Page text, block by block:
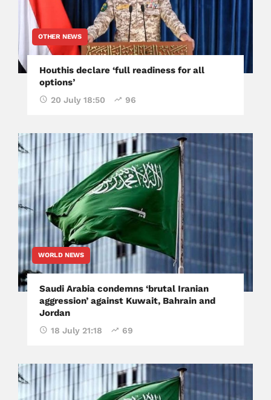
OTHER NEWS
Houthis declare ‘full readiness for all
options’
20 July 18:50 96
WORLD NEWS
Saudi Arabia condemns ‘brutal Iranian
aggression’ against Kuwait, Bahrain and
Jordan
18 July 21:18 69